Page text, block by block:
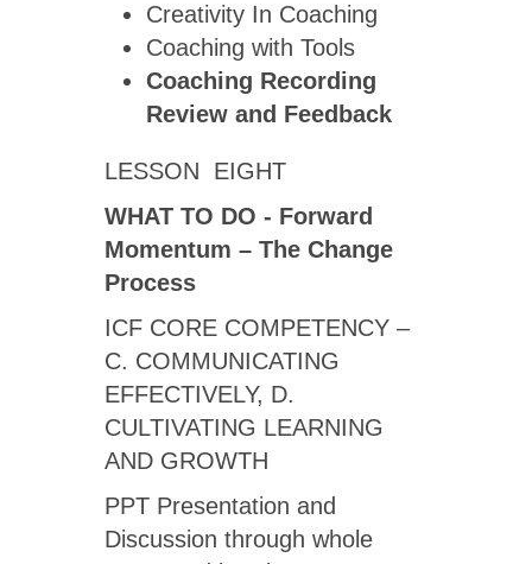
Creativity In Coaching
Coaching with Tools
Coaching Recording
Review and Feedback
LESSON EIGHT
WHAT TO DO - Forward
Momentum – The Change
Process
ICF CORE COMPETENCY –
C. COMMUNICATING
EFFECTIVELY, D.
CULTIVATING LEARNING
AND GROWTH
PPT Presentation and
Discussion through whole